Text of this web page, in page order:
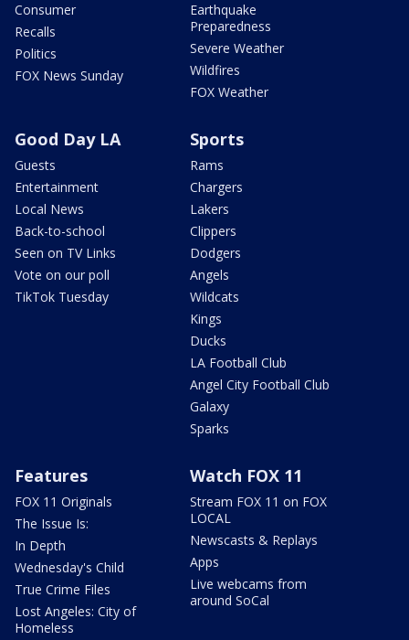
Consumer
Recalls
Politics
FOX News Sunday
Earthquake
Preparedness
Severe Weather
Wildfires
FOX Weather
Good Day LA
Guests
Entertainment
Local News
Back-to-school
Seen on TV Links
Vote on our poll
TikTok Tuesday
Sports
Rams
Chargers
Lakers
Clippers
Dodgers
Angels
Wildcats
Kings
Ducks
LA Football Club
Angel City Football Club
Galaxy
Sparks
Features
FOX 11 Originals
The Issue Is:
In Depth
Wednesday's Child
True Crime Files
Lost Angeles: City of
Homeless
Watch FOX 11
Stream FOX 11 on FOX
LOCAL
Newscasts & Replays
Apps
Live webcams from
around SoCal